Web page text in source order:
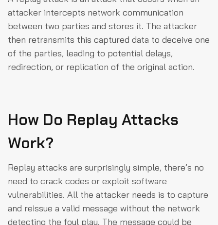
attacker intercepts network communication
between two parties and stores it. The attacker
then retransmits this captured data to deceive one
of the parties, leading to potential delays,
redirection, or replication of the original action.
How Do Replay Attacks
Work?
Replay attacks are surprisingly simple, there’s no
need to crack codes or exploit software
vulnerabilities. All the attacker needs is to capture
and reissue a valid message without the network
detecting the foul play. The message could be